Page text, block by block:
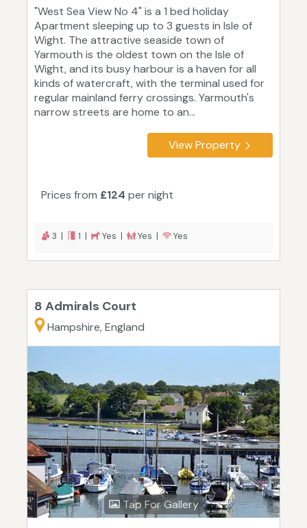
"West Sea View No 4" is a 1 bed holiday
Apartment sleeping up to 3 guests in Isle of
Wight. The attractive seaside town of
Yarmouth is the oldest town on the Isle of
Wight, and its busy harbour is a haven for all
kinds of watercraft, with the terminal used for
regular mainland ferry crossings. Yarmouth's
narrow streets are home to an...
View Property
Prices from £124 per night
3 | 1 | Yes | Yes | Yes
8 Admirals Court
Hampshire, England
Tap For Gallery